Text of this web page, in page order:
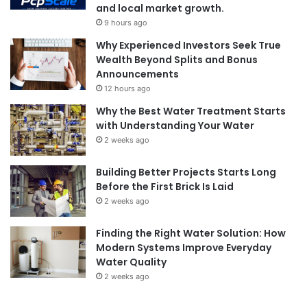
and local market growth.
9 hours ago
Why Experienced Investors Seek True
Wealth Beyond Splits and Bonus
Announcements
12 hours ago
Why the Best Water Treatment Starts
with Understanding Your Water
2 weeks ago
Building Better Projects Starts Long
Before the First Brick Is Laid
2 weeks ago
Finding the Right Water Solution: How
Modern Systems Improve Everyday
Water Quality
2 weeks ago